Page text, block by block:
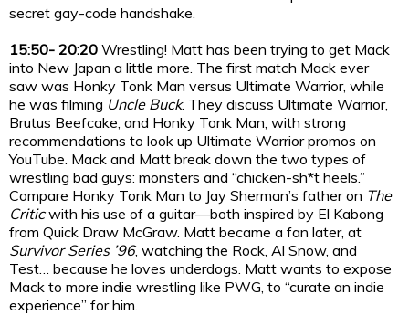
secret gay-code handshake.
15:50- 20:20 Wrestling! Matt has been trying to get Mack
into New Japan a little more. The first match Mack ever
saw was Honky Tonk Man versus Ultimate Warrior, while
he was filming Uncle Buck. They discuss Ultimate Warrior,
Brutus Beefcake, and Honky Tonk Man, with strong
recommendations to look up Ultimate Warrior promos on
YouTube. Mack and Matt break down the two types of
wrestling bad guys: monsters and “chicken-sh*t heels.”
Compare Honky Tonk Man to Jay Sherman’s father on The
Criticwith his use of a guitar—both inspired by El Kabong
from Quick Draw McGraw. Matt became a fan later, at
Survivor Series ’96, watching the Rock, Al Snow, and
Test… because he loves underdogs. Matt wants to expose
Mack to more indie wrestling like PWG, to “curate an indie
experience” for him.